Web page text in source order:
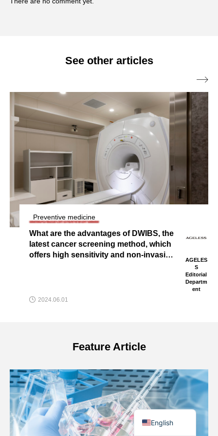
dental collaboration clinics, with the theme of "anti-
See other articles
Preventive medicine
What are the advantages of DWIBS, the
latest cancer screening method, which
offers high sensitivity and non-invasive
AGELES
S
Editorial
Departm
ent
2024.06.01

Feature Article
English
Japanese